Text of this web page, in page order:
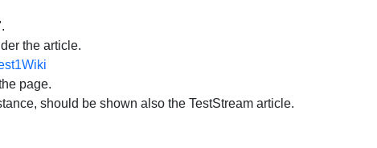
the article.
page.
should be shown also the TestStream article.